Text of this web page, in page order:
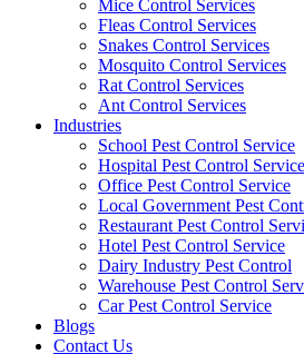
Mice Control Services
Fleas Control Services
Snakes Control Services
Mosquito Control Services
Rat Control Services
Ant Control Services
Industries
School Pest Control Service
Hospital Pest Control Service
Office Pest Control Service
Local Government Pest
Restaurant Pest Control
Hotel Pest Control Service
Dairy Industry Pest Control
Warehouse Pest Control
Car Pest Control Service
Blogs
Contact Us